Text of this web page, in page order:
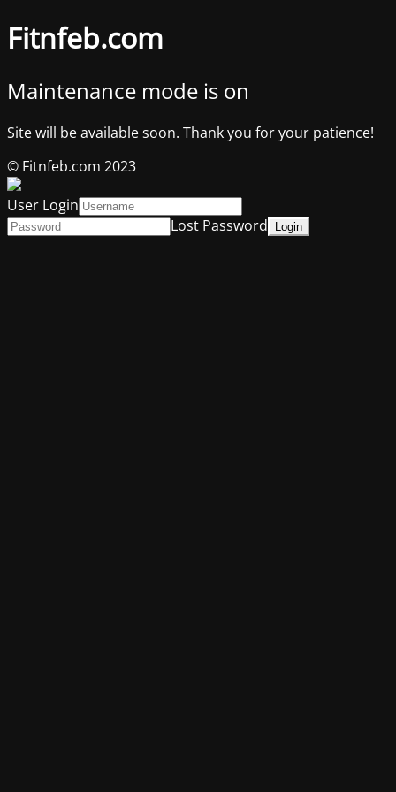
Fitnfeb.com
Maintenance mode is on
Site will be available soon. Thank you for your patience!
© Fitnfeb.com 2023
User Login
Lost Password